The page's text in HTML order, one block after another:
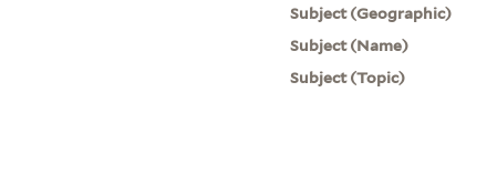
Subject (Geographic)
Subject (Name)
Subject (Topic)